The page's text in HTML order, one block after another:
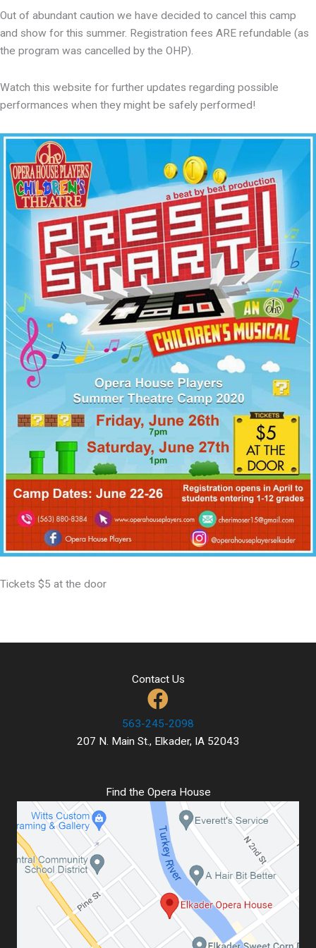
Out of abundant caution we have decided to cancel this camp
and show for this summer. Registration fees ARE refundable (as
the program was cancelled by the OHP).
Watch this website for further updates regarding possible
performances when they might be safely performed!
Tickets $5 at the door
Contact Us
563-245-2098
207 N. Main St., Elkader, IA 52043
Find the Opera House